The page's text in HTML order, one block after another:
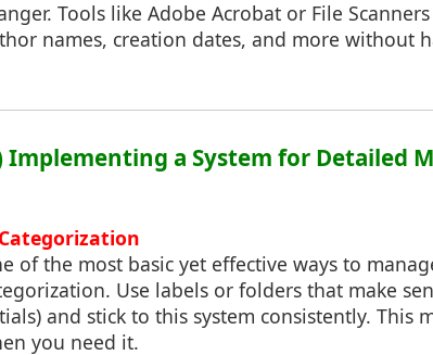
Tools like Adobe Acrobat or File
names, creation dates, and more without
Implementing a System for Detailed
of the most basic yet effective ways to
Use labels or folders that make
and stick to this system consistently. This
you need it.